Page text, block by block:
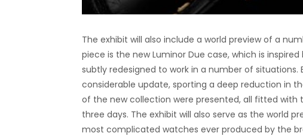
The exhibit will also include a world preview of a
piece is the new Luminor Due case, which is
subtly redesigned to work in a number of
considerable update, sporting a deep reduction in
of the new collection were presented, all fitted with
three days. The exhibit will also serve as the world
most complicated watches ever produced by the